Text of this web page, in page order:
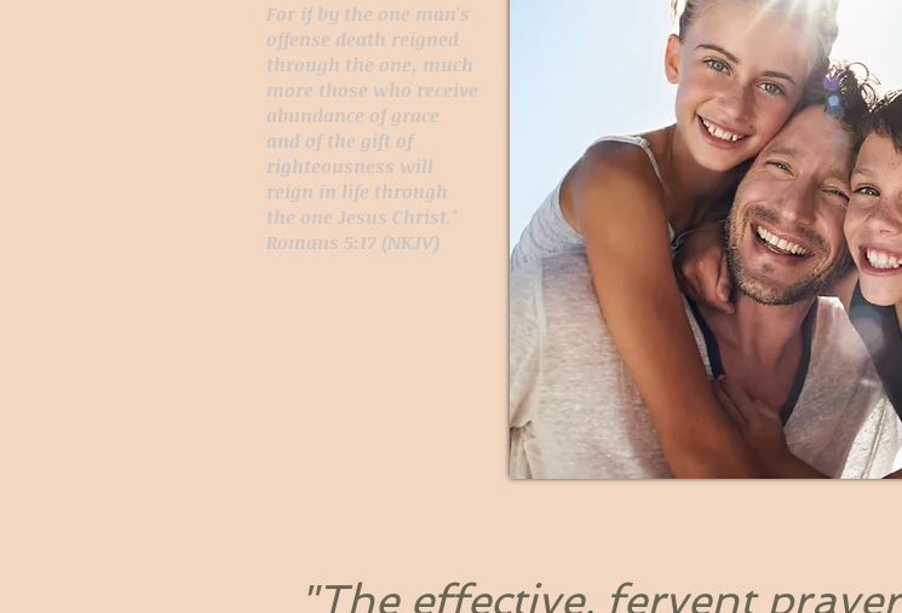
For if by the one man's
offense death reigned
through the one, much
more those who receive
abundance of grace
and of the gift of
righteousness will
reign in life through
the one Jesus Christ."
Romans 5:17 (NKJV)
5:30-6:30pm
"The effective, fervent prayer